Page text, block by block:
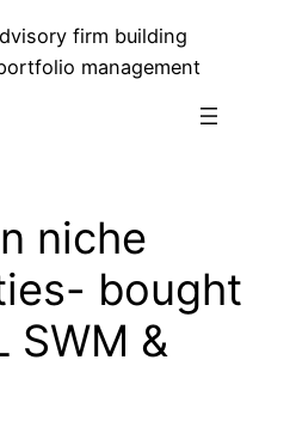
firm building
management
niche
bought
SWM &